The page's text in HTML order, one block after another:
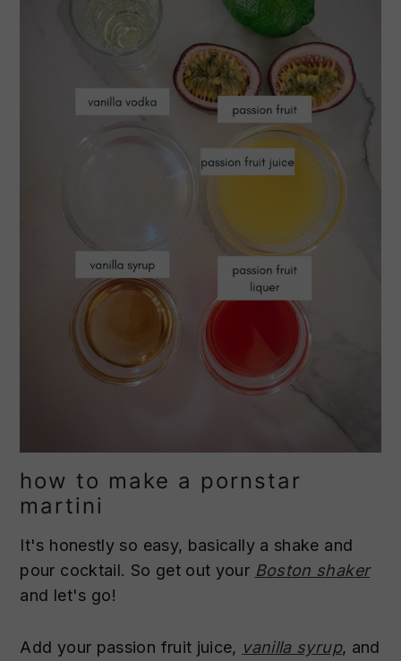
how to make a pornstar
martini
It's honestly so easy, basically a shake and
pour cocktail. So get out your Boston shaker
and let's go!
Add your passion fruit juice, vanilla syrup, and